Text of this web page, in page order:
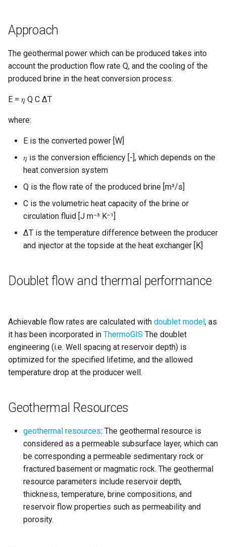
Approach
The geothermal power which can be produced takes into
account the production flow rate Q, and the cooling of the
produced brine in the heat conversion process:
E = 𝜂 Q C ΔT
where:
E is the converted power [W]
𝜂 is the conversion efficiency [-], which depends on the
heat conversion system
Q is the flow rate of the produced brine [m³/s]
C is the volumetric heat capacity of the brine or
circulation fluid [J m⁻³ K⁻¹]
∆T is the temperature difference between the producer
and injector at the topside at the heat exchanger [K]
Doublet flow and thermal performance
Achievable flow rates are calculated with doublet model, as
it has been incorporated in ThermoGIS The doublet
engineering (i.e. Well spacing at reservoir depth) is
optimized for the specified lifetime, and the allowed
temperature drop at the producer well.
Geothermal Resources
geothermal resources: The geothermal resource is
considered as a permeable subsurface layer, which can
be corresponding a permeable sedimentary rock or
fractured basement or magmatic rock. The geothermal
resource parameters include reservoir depth,
thickness, temperature, brine compositions, and
reservoir flow properties such as permeability and
porosity.